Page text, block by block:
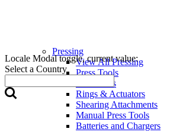
Locale Modal toggle, current value:
Select a Country
Pressing
View All Pressing
Press Tools
Press Jaws
Rings & Actuators
Shearing Attachments
Manual Press Tools
Batteries and Chargers